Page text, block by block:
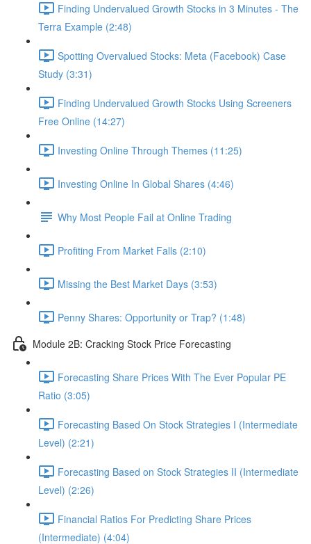
Finding Undervalued Growth Stocks in 3 Minutes - The
Terra Example (2:48)
Spotting Overvalued Stocks: Meta (Facebook) Case
Study (3:31)
Finding Undervalued Growth Stocks Using Screeners
Free Online (14:27)
Investing Online Through Themes (11:25)
Investing Online In Global Shares (4:46)
Why Most People Fail at Online Trading
Profiting From Market Falls (2:10)
Missing the Best Market Days (3:53)
Penny Shares: Opportunity or Trap? (1:48)
Module 2B: Cracking Stock Price Forecasting
Forecasting Share Prices With The Ever Popular PE
Ratio (3:05)
Forecasting Based On Stock Strategies I (Intermediate
Level) (2:21)
Forecasting Based on Stock Strategies II (Intermediate
Level) (2:26)
Financial Ratios For Predicting Share Prices
(Intermediate) (4:04)